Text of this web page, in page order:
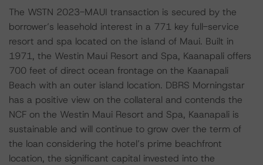
The WSTN 2023-MAUI transaction is secured by the
borrower’s leasehold interest in a 771 key full-service
resort and spa located on the island of Maui. Built in
1971, the Westin Maui Resort and Spa, Kaanapali offers
700 feet of direct ocean frontage on the Kaanapali
Beach with an outer island location. DBRS Morningstar
has a positive view on the collateral and contends the
NCF on the Westin Maui Resort and Spa, Kaanapali is
sustainable and will continue to grow over the term of
the loan considering the hotel’s prime beachfront
location, the significant capital invested into the